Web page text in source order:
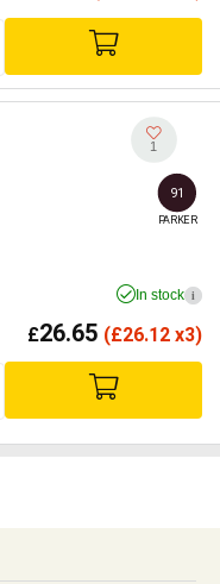
1
91
PARKER
In stock i
£26.65 (£26.12 x3)